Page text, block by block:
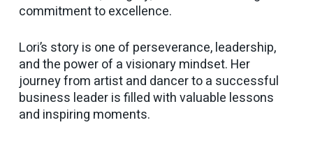
commitment to excellence.
Lori’s story is one of perseverance, leadership,
and the power of a visionary mindset. Her
journey from artist and dancer to a successful
business leader is filled with valuable lessons
and inspiring moments.